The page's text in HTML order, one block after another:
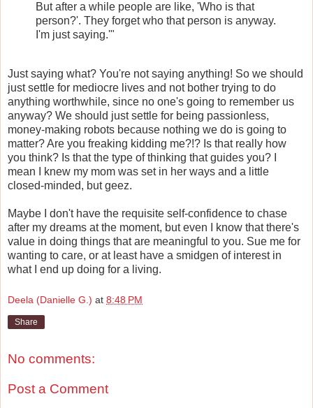
But after a while people are like, 'Who is that
person?'. They forget who that person is anyway.
I'm just saying.'"
Just saying what? You're not saying anything! So we should
just settle for mediocre lives and not bother trying to do
anything worthwhile, since no one's going to remember us
anyway? We should just settle for being passionless,
money-making robots because nothing we do is going to
matter? Are you freaking kidding me?!? Is that really how
you think? Is that the type of thinking that guides you? I
mean I knew my mom was set in her ways and a little
closed-minded, but geez.
Maybe I don't have the requisite self-confidence to chase
after my dreams at the moment, but even I know that there's
value in doing things that are meaningful to you. Sue me for
wanting to care, or at least have a smidgen of interest in
what I end up doing for a living.
Deela (Danielle G.) at 8:48 PM
Share
No comments:
Post a Comment